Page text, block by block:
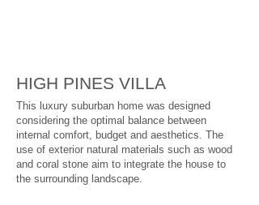
HIGH PINES VILLA
This luxury suburban home was designed
considering the optimal balance between
internal comfort, budget and aesthetics. The
use of exterior natural materials such as wood
and coral stone aim to integrate the house to
the surrounding landscape.